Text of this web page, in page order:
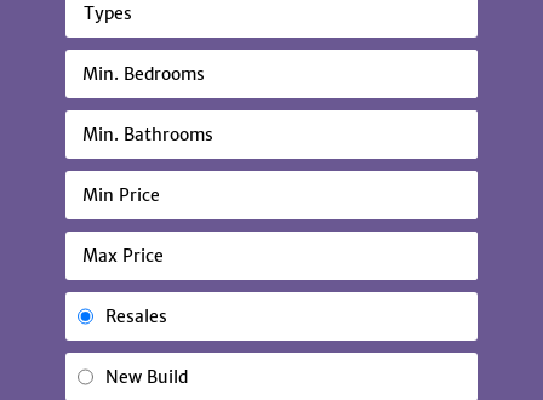
Types
Resales
New Build